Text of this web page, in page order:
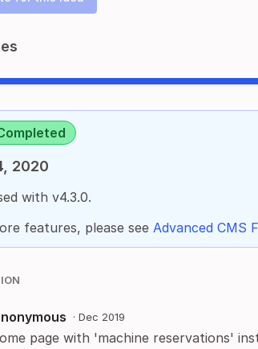
2020
with v4.3.0.
features, please see Advanced CMS
· Dec 2019
page with 'machine reservations'